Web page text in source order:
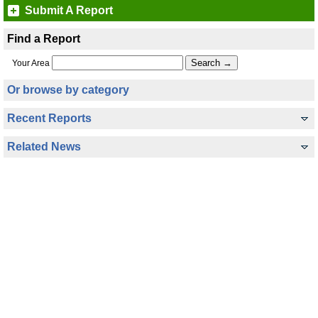
Submit A Report
Find a Report
Your Area
Or browse by category
Recent Reports
Related News